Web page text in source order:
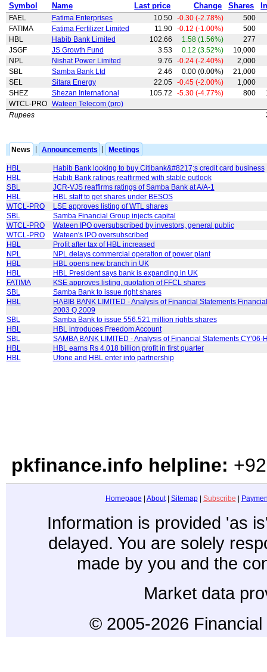
Symbol Name Last price Change Shares
FAEL Fatima Enterprises 10.50 -0.30 (-2.78%)
500
FATIMA
Fatima Fertilizer Limited 11.90 -0.12 (-1.00%)
500
HBL
Habib Bank Limited 102.66 1.58 (1.56%)
277
JSGF
JS Growth Fund 3.53 0.12 (3.52%)
10,000
NPL
Nishat Power Limited 9.76 -0.24 (-2.40%)
2,000
SBL
Samba Bank Ltd 2.46 0.00 (0.00%)
21,000
SEL
Sitara Energy 22.05 -0.45 (-2.00%)
1,000
SHEZ
Shezan International 105.72 -5.30 (-4.77%) 800
WTCL-PRO
Wateen Telecom (pro)
Rupees
News Announcements Meetings
HBL
Habib Bank looking to buy Citibank&#8217;s credit card business
HBL
Habib Bank ratings reaffirmed with stable outlook
SBL
JCR-VJS reaffirms ratings of Samba Bank at A/A-1
HBL
HBL staff to get shares under BESOS
WTCL-PRO
LSE approves listing of WTL shares
SBL
Samba Financial Group injects capital
WTCL-PRO
Wateen IPO oversubscribed by investors, general public
WTCL-PRO
Wateen's IPO oversubscribed
HBL
Profit after tax of HBL increased
NPL
NPL delays commercial operation of power plant
HBL
HBL opens new branch in UK
HBL
HBL President says bank is expanding in UK
FATIMA
KSE approves listing, quotation of FFCL shares
SBL
Samba Bank to issue right shares
HBL
HABIB BANK LIMITED - Analysis of Financial Statements
2003 Q 2009
SBL
Samba Bank to issue 556.521 million rights shares
HBL
HBL introduces Freedom Account
SBL
SAMBA BANK LIMITED - Analysis of Financial Statements CY'06-
HBL
HBL earns Rs 4.018 billion profit in first quarter
HBL
Ufone and HBL enter into partnership
pkfinance.info helpline:
Homepage | About| Sitemap| Subscribe |
Information is provided 'as
delayed. You are solely
made by you and the
Market data
© 2005-2026